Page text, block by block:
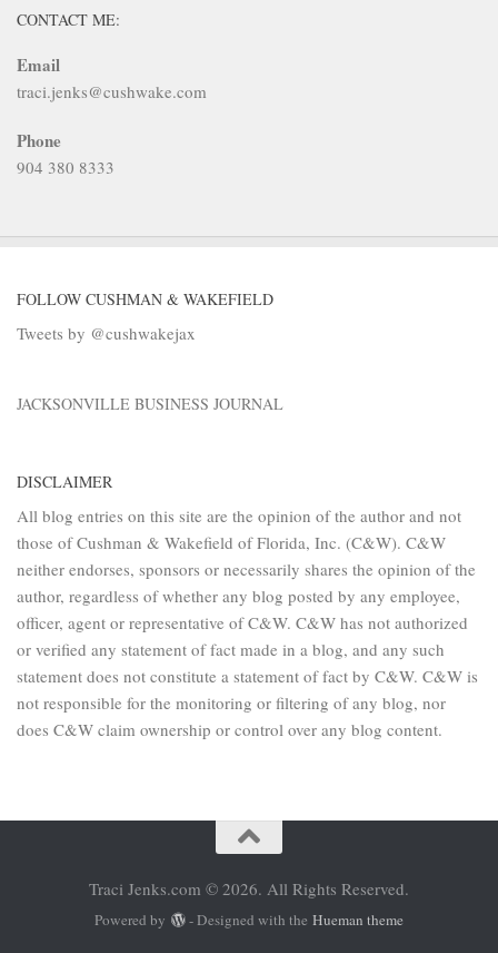
CONTACT ME:
Email
traci.jenks@cushwake.com
Phone
904 380 8333
FOLLOW CUSHMAN & WAKEFIELD
Tweets by @cushwakejax
JACKSONVILLE BUSINESS JOURNAL
DISCLAIMER
All blog entries on this site are the opinion of the author and not
those of Cushman & Wakefield of Florida, Inc. (C&W). C&W
neither endorses, sponsors or necessarily shares the opinion of the
author, regardless of whether any blog posted by any employee,
officer, agent or representative of C&W. C&W has not authorized
or verified any statement of fact made in a blog, and any such
statement does not constitute a statement of fact by C&W. C&W is
not responsible for the monitoring or filtering of any blog, nor
does C&W claim ownership or control over any blog content.
Traci Jenks.com © 2026. All Rights Reserved.
Powered by - Designed with the Hueman theme